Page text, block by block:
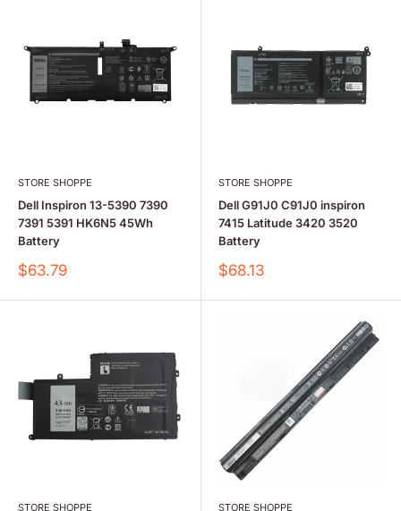
STORE SHOPPE
Dell Inspiron 13-5390 7390
7391 5391 HK6N5 45Wh
Battery
Sale
$63.79
STORE SHOPPE
Dell G91J0 C91J0 inspiron
7415 Latitude 3420 3520
Battery
Sale
$68.13
STORE SHOPPE STORE SHOPPE